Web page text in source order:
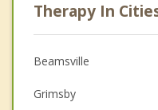
Anger Management
Christian Counselling
Couples Counselling
Therapy In
Beamsville
Grimsby